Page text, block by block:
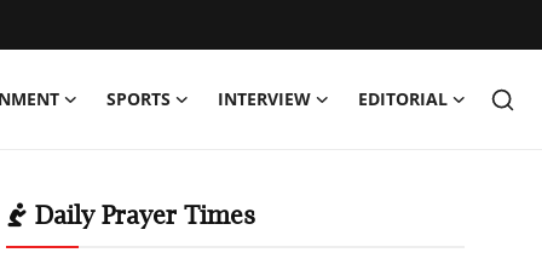
SPORTS INTERVIEW EDITORIAL
Daily Prayer Times